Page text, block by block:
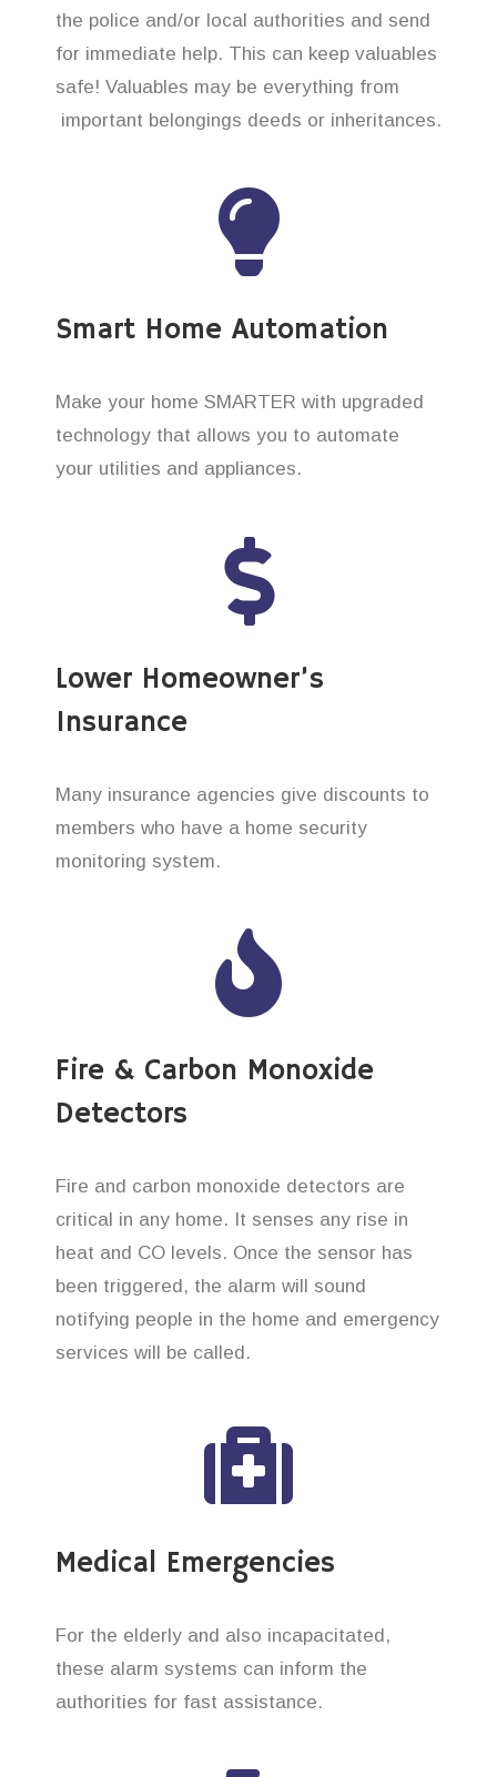
the police and/or local authorities and send
for immediate help. This can keep valuables
safe! Valuables may be everything from
important belongings deeds or inheritances.
Smart Home Automation
Make your home SMARTER with upgraded
technology that allows you to automate
your utilities and appliances.
Lower Homeowner’s
Insurance
Many insurance agencies give discounts to
members who have a home security
monitoring system.
Fire & Carbon Monoxide
Detectors
Fire and carbon monoxide detectors are
critical in any home. It senses any rise in
heat and CO levels. Once the sensor has
been triggered, the alarm will sound
notifying people in the home and emergency
services will be called.
Medical Emergencies
For the elderly and also incapacitated,
these alarm systems can inform the
authorities for fast assistance.